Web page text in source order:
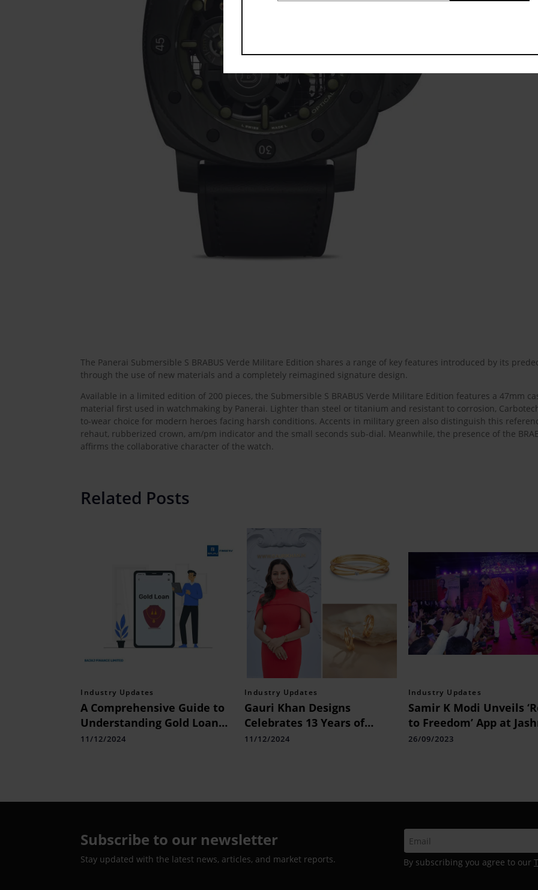
The Panerai Submersible S BRABUS Verde Militare Edition shares a range of key features introduced by its
through the use of new materials and a completely reimagined signature design.
Available in a limited edition of 200 pieces, the Submersible S BRABUS Verde Militare Edition features a 47mm
material first used in watchmaking by Panerai. Lighter than steel or titanium and resistant to corrosion,
to-wear choice for modern heroes facing harsh conditions. Accents in military green also distinguish this
rehaut, rubberized crown, am/pm indicator and the small seconds sub-dial. Meanwhile, the presence of the
affirms the collaborative character of the watch.
Related Posts
Industry Updates
A Comprehensive Guide to
Understanding Gold Loan
Gram Rate Calculation
11/12/2024
Industry Updates
Gauri Khan Designs
Celebrates 13 Years of
Excellence in Interior
11/12/2024
Industry Updates
Samir K Modi Unveils
to Freedom’ App at
Azadi Celebration in
26/09/2023
Subscribe to our newsletter
Stay updated with the latest news, articles, and market reports. By subscribing you agree to our